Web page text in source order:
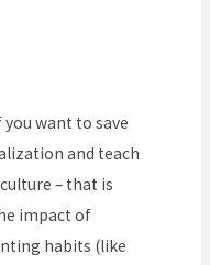
want to save
and teach
– that is
impact of
habits (like